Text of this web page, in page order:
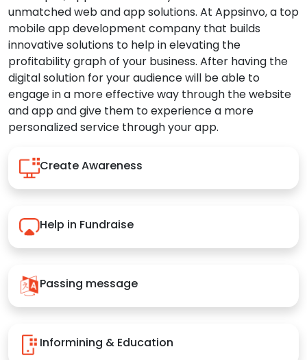
unmatched web and app solutions. At Appsinvo, a top
mobile app development company that builds
innovative solutions to help in elevating the
profitability graph of your business. After having the
digital solution for your audience will be able to
engage in a more effective way through the website
and app and give them to experience a more
personalized service through your app.
Create Awareness
Help in Fundraise
Passing message
Informining & Education